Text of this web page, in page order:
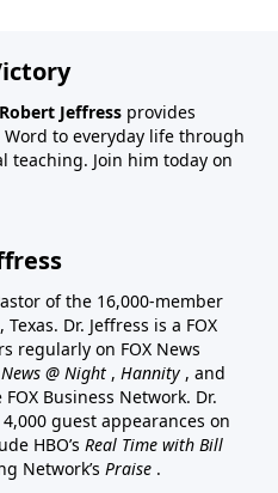
Jeffress provides
to everyday life through
teaching. Join him today on
of the 16,000-member
Dr. Jeffress is a FOX
regularly on FOX News
News @ Night , Hannity , and
Business Network. Dr.
guest appearances on
HBO’s Real Time with Bill
Network’s Praise .